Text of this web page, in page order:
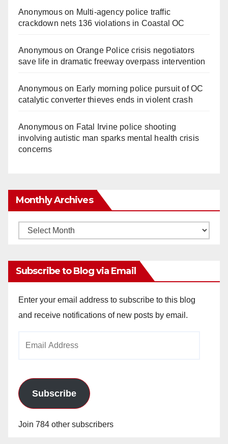
Anonymouson Multi‑agency police traffic
crackdown nets 136 violations in Coastal OC
Anonymouson Orange Police crisis negotiators
save life in dramatic freeway overpass intervention
Anonymouson Early morning police pursuit of OC
catalytic converter thieves ends in violent crash
Anonymouson Fatal Irvine police shooting
involving autistic man sparks mental health crisis
concerns
Monthly Archives
Monthly
Subscribe to Blog via Email
Enter your email address to subscribe to this blog
and receive notifications of new posts by email.
Subscribe
Join 784 other subscribers